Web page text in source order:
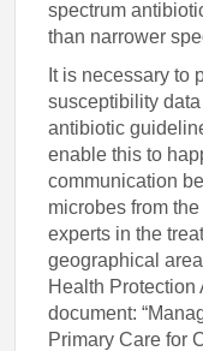
spectrum
than narrower
It is necessary to
susceptibility
antibiotic
enable this to
communication
microbes from
experts in the
geographical
Health Protection
document:
Primary Care for